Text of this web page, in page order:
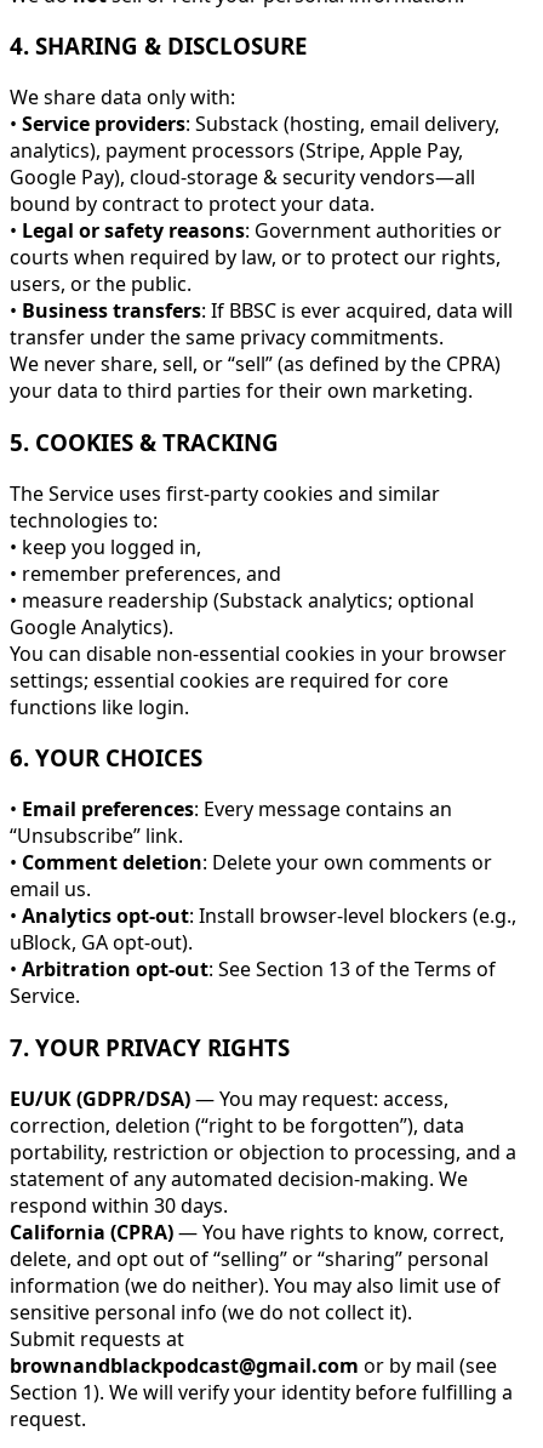
4. SHARING & DISCLOSURE
We share data only with:
• Service providers: Substack (hosting, email delivery,
analytics), payment processors (Stripe, Apple Pay,
Google Pay), cloud-storage & security vendors—all
bound by contract to protect your data.
• Legal or safety reasons: Government authorities or
courts when required by law, or to protect our rights,
users, or the public.
• Business transfers: If BBSC is ever acquired, data will
transfer under the same privacy commitments.
We never share, sell, or “sell” (as defined by the CPRA)
your data to third parties for their own marketing.
5. COOKIES & TRACKING
The Service uses first-party cookies and similar
technologies to:
• keep you logged in,
• remember preferences, and
• measure readership (Substack analytics; optional
Google Analytics).
You can disable non-essential cookies in your browser
settings; essential cookies are required for core
functions like login.
6. YOUR CHOICES
• Email preferences: Every message contains an
“Unsubscribe” link.
• Comment deletion: Delete your own comments or
email us.
• Analytics opt-out: Install browser-level blockers (e.g.,
uBlock, GA opt-out).
• Arbitration opt-out: See Section 13 of the Terms of
Service.
7. YOUR PRIVACY RIGHTS
EU/UK (GDPR/DSA)— You may request: access,
correction, deletion (“right to be forgotten”), data
portability, restriction or objection to processing, and a
statement of any automated decision-making. We
respond within 30 days.
California (CPRA)— You have rights to know, correct,
delete, and opt out of “selling” or “sharing” personal
information (we do neither). You may also limit use of
sensitive personal info (we do not collect it).
Submit requests at
brownandblackpodcast@gmail.com or by mail (see
Section 1). We will verify your identity before fulfilling a
request.